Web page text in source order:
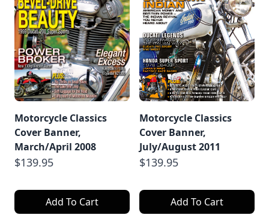
Motorcycle Classics
Cover Banner,
March/April 2008
$139.95
Add To Cart
Motorcycle Classics
Cover Banner,
July/August 2011
$139.95
Add To Cart